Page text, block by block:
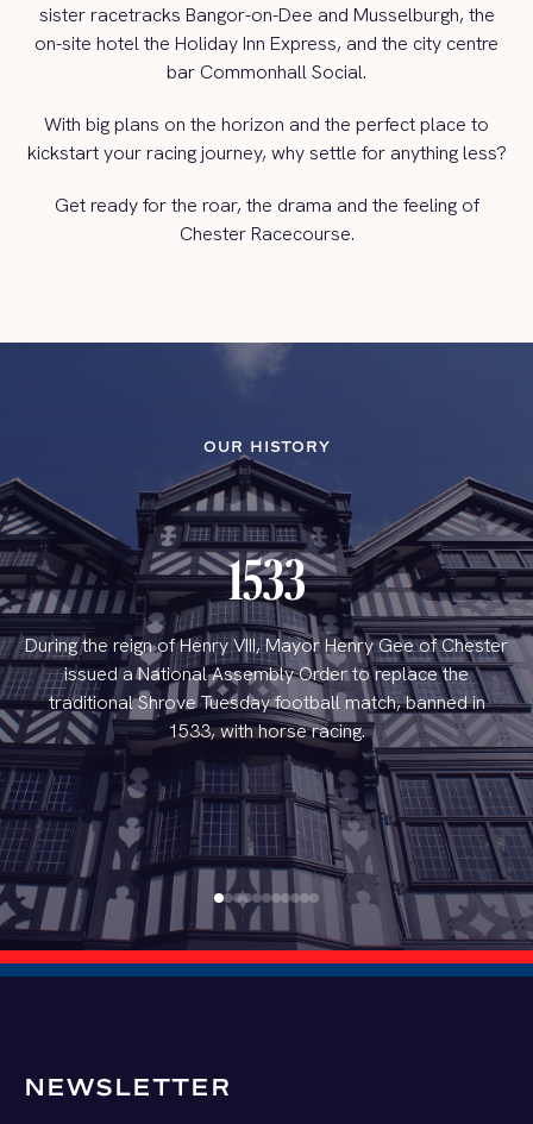
sister racetracks Bangor-on-Dee and Musselburgh, the
on-site hotel the Holiday Inn Express, and the city centre
bar Commonhall Social.
With big plans on the horizon and the perfect place to
kickstart your racing journey, why settle for anything less?
Get ready for the roar, the drama and the feeling of
Chester Racecourse.
OUR HISTORY
1533
During the reign of Henry VIII, Mayor Henry Gee of Chester
issued a National Assembly Order to replace the
traditional Shrove Tuesday football match, banned in
1533, with horse racing.
NEWSLETTER